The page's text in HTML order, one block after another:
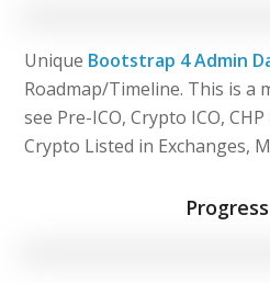
Unique Bootstrap 4 Admin
Roadmap/Timeline. This is a
see Pre-ICO, Crypto ICO,
Crypto Listed in Exchanges,